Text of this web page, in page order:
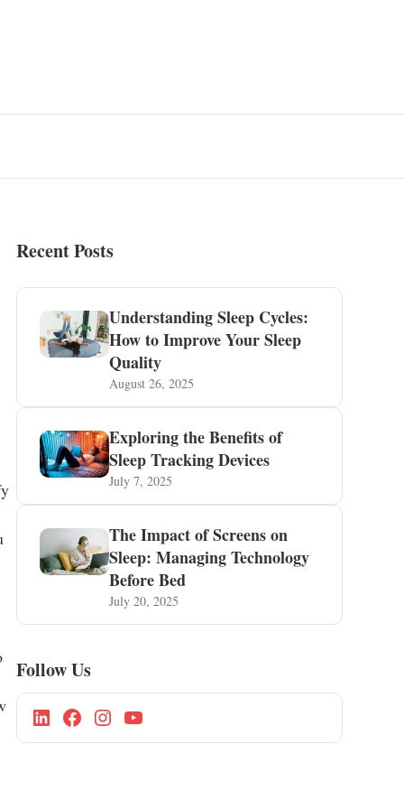
Recent Posts
Understanding Sleep Cycles:
How to Improve Your Sleep
Quality
August 26, 2025
Exploring the Benefits of
Sleep Tracking Devices
July 7, 2025
The Impact of Screens on
Sleep: Managing Technology
Before Bed
July 20, 2025
Follow Us